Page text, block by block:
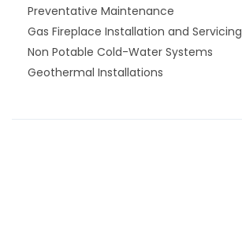
Preventative Maintenance
Gas Fireplace Installation and Servicing
Non Potable Cold-Water Systems
Geothermal Installations